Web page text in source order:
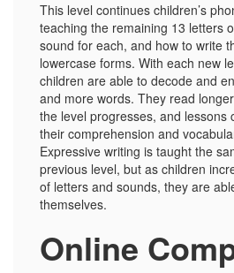
This level continues children’s
teaching the remaining 13 letters
sound for each, and how to write
lowercase forms. With each new
children are able to decode and
and more words. They read
the level progresses, and lessons
their comprehension and
Expressive writing is taught the
previous level, but as children
of letters and sounds, they are
themselves.
Online